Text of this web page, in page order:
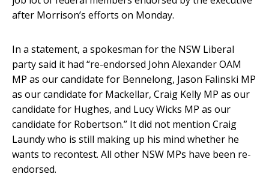
after Morrison’s efforts on Monday.
In a statement, a spokesman for the NSW Liberal
party said it had “re-endorsed John Alexander OAM
MP as our candidate for Bennelong, Jason Falinski MP
as our candidate for Mackellar, Craig Kelly MP as our
candidate for Hughes, and Lucy Wicks MP as our
candidate for Robertson.” It did not mention Craig
Laundy who is still making up his mind whether he
wants to recontest. All other NSW MPs have been re-
endorsed.